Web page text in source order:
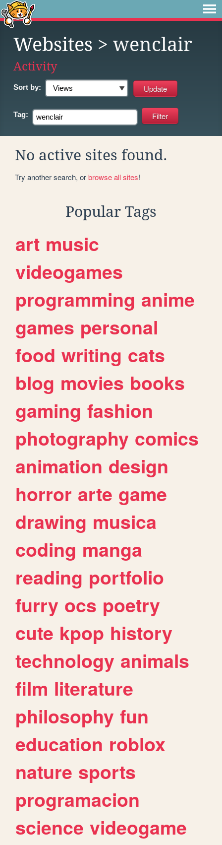
Websites > wenclair
Activity
Sort by:
Tag:
No active sites found.
Try another search, orbrowse all sites!
Popular Tags
art music
videogames
programming anime
games personal
food writing cats
blog movies books
gaming fashion
photography comics
animation design
horror arte game
drawing musica
coding manga
reading portfolio
furry ocs poetry
cute kpop history
technology animals
film literature
philosophy fun
education roblox
nature sports
programacion
science videogame